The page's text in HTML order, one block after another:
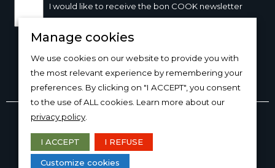
I would like to receive the bon COOK newsletter
Copyright © 2026
DESIGN AND PRODUCTION
Manage cookies
We use cookies on our website to provide you with
the most relevant experience by remembering your
preferences. By clicking on "I ACCEPT", you consent
to the use of ALL cookies. Learn more about our
privacy policy
I ACCEPT I REFUSE
Customize cookies